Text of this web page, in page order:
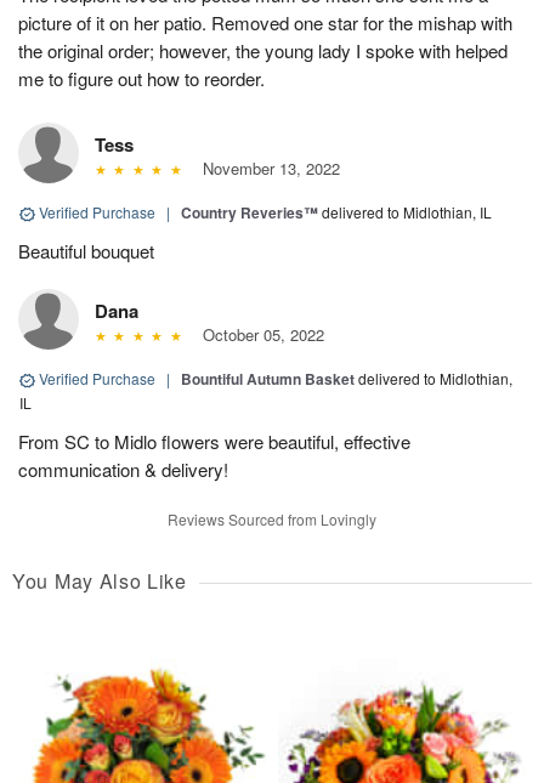
picture of it on her patio. Removed one star for the mishap with
the original order; however, the young lady I spoke with helped
me to figure out how to reorder.
Tess
November 13, 2022
Verified Purchase | Country Reveries™delivered to Midlothian, IL
Beautiful bouquet
Dana
October 05, 2022
Verified Purchase | Bountiful Autumn Basketdelivered to Midlothian,
IL
From SC to Midlo flowers were beautiful, effective
communication & delivery!
Reviews Sourced from Lovingly
You May Also Like